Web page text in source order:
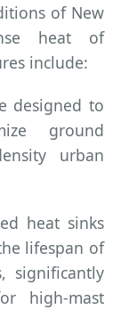
of New
heat of
include:
designed to
ground
urban
heat sinks
lifespan of
significantly
high-mast